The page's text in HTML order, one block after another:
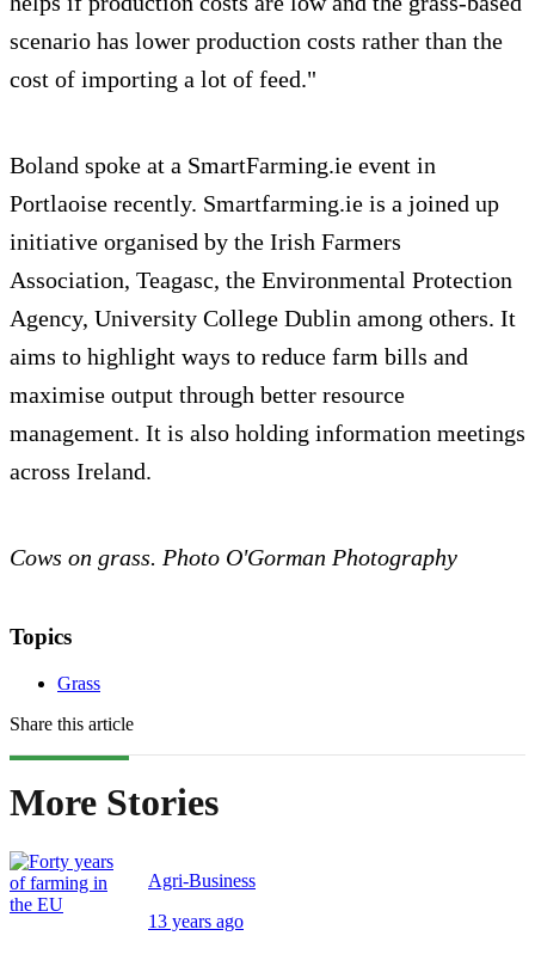
scenario has lower production costs rather than the
cost of importing a lot of feed."
Boland spoke at a SmartFarming.ie event in
Portlaoise recently. Smartfarming.ie is a joined up
initiative organised by the Irish Farmers
Association, Teagasc, the Environmental Protection
Agency, University College Dublin among others. It
aims to highlight ways to reduce farm bills and
maximise output through better resource
management. It is also holding information meetings
across Ireland.
Cows on grass. Photo O'Gorman Photography
Topics
Grass
Share this article
More Stories
Agri-Business
13 years ago